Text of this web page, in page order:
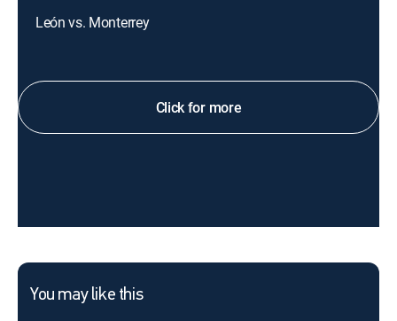
León vs. Monterrey
Click for more
You may like this